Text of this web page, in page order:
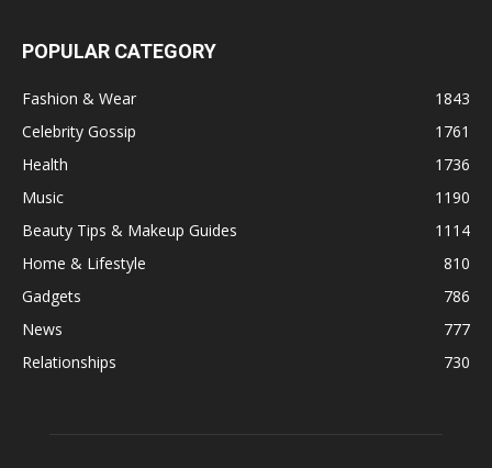
POPULAR CATEGORY
Fashion & Wear
1843
Celebrity Gossip
1761
Health
1736
Music
1190
Beauty Tips & Makeup Guides
1114
Home & Lifestyle
810
Gadgets
786
News
777
Relationships
730